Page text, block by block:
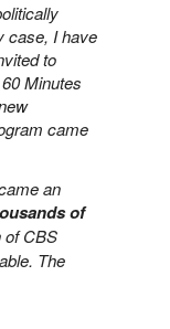
case, I have
to
Minutes
came
an
of
of CBS
The